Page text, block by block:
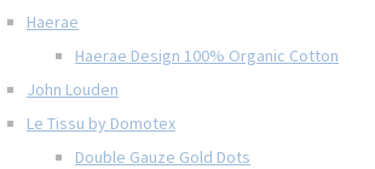
Haerae
Haerae Design 100% Organic Cotton
John Louden
Le Tissu by Domotex
Double Gauze Gold Dots